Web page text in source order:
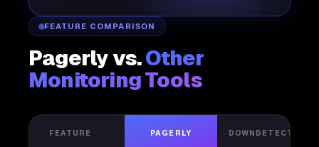
FEATURE COMPARISON
Pagerly vs.Other
Monitoring Tools
FEATURE PAGERLY DOWNDETECTOR